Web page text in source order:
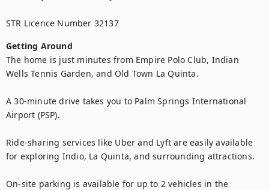
STR Licence Number 32137
Getting Around
The home is just minutes from Empire Polo Club, Indian
Wells Tennis Garden, and Old Town La Quinta.
A 30-minute drive takes you to Palm Springs International
Airport (PSP).
Ride-sharing services like Uber and Lyft are easily available
for exploring Indio, La Quinta, and surrounding attractions.
On-site parking is available for up to 2 vehicles in the